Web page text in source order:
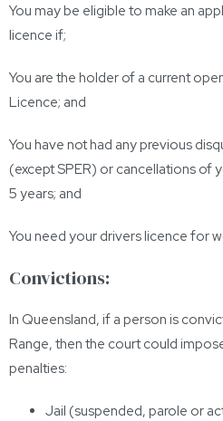
You may be eligible to make an
licence if;
You are the holder of a current
Licence; and
You have not had any previous
(except SPER) or cancellations of
5 years; and
You need your drivers licence for
Convictions:
In Queensland, if a person is
Range, then the court could
penalties:
Jail (suspended, parole or